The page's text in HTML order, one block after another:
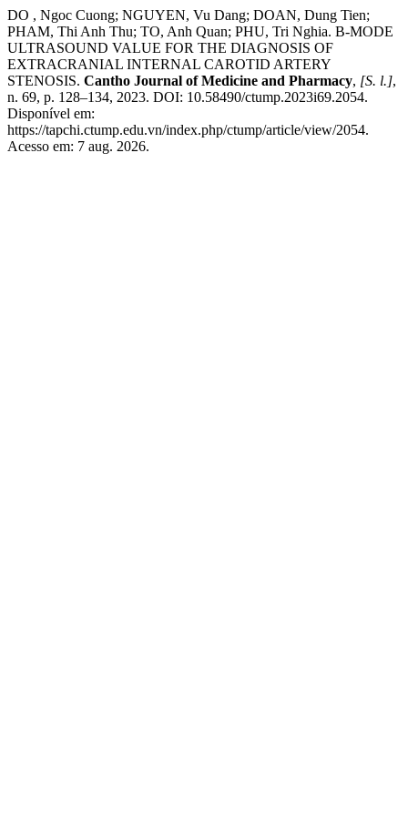
DO , Ngoc Cuong; NGUYEN, Vu Dang; DOAN, Dung Tien;
PHAM, Thi Anh Thu; TO, Anh Quan; PHU, Tri Nghia. B-MODE
ULTRASOUND VALUE FOR THE DIAGNOSIS OF
EXTRACRANIAL INTERNAL CAROTID ARTERY
STENOSIS. Cantho Journal of Medicine and Pharmacy, [S. l.],
n. 69, p. 128–134, 2023. DOI: 10.58490/ctump.2023i69.2054.
Disponível em:
https://tapchi.ctump.edu.vn/index.php/ctump/article/view/2054.
Acesso em: 7 aug. 2026.